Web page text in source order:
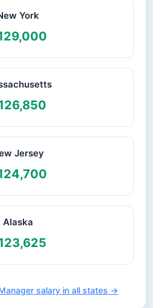
York
Jersey
Alaska
salary in all states →